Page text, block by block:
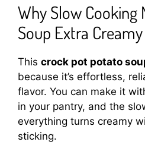
Why Slow Cooking
Soup Extra
This crock pot potato
because it’s effortless,
flavor. You can make it
in your pantry, and the
everything turns creamy
sticking.